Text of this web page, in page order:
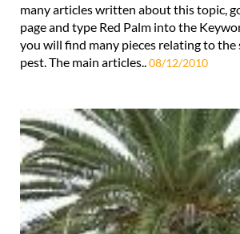
many articles written about this topic,
page and type Red Palm into the
you will find many pieces relating to the
pest. The main articles.. 08/12/2010